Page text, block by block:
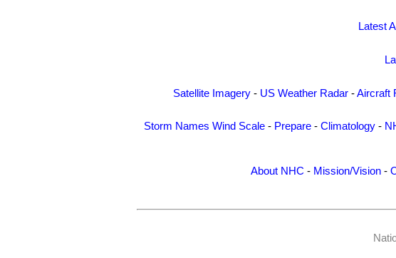
Latest
Satellite Imagery - US Weather Radar -Aircraft
Storm Names Wind Scale- Prepare- Climatology-
About NHC - Mission/Vision-